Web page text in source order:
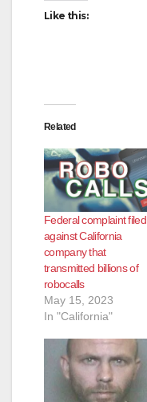
Like this:
Related
Federal complaint filed
against California
company that
transmitted billions of
robocalls
May 15, 2023
In "California"